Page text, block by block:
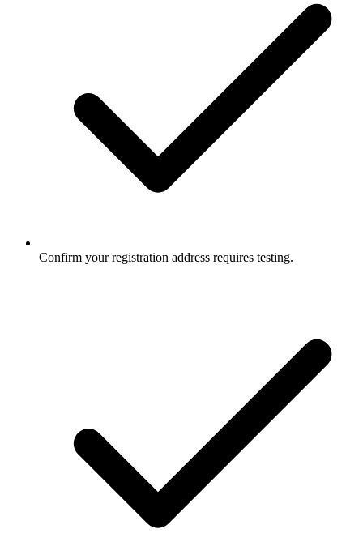
Confirm your registration address requires testing.